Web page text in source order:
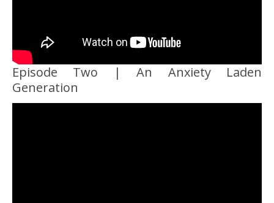
Episode Two | An Anxiety Laden
Generation